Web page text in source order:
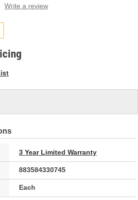
Write a review
3 Year Limited Warranty
883584330745
Each